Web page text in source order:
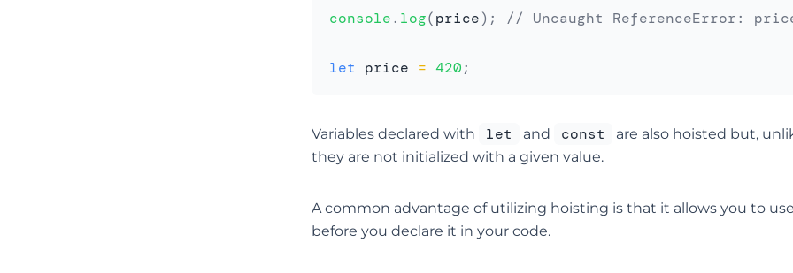
console. log(price) ; // Uncaught ReferenceError:
let price = 420;
Variables declared with let and const
are also hoisted but,
they are not initialized with a given value.
A common advantage of utilizing hoisting is that it allows you to
before you declare it in your code.